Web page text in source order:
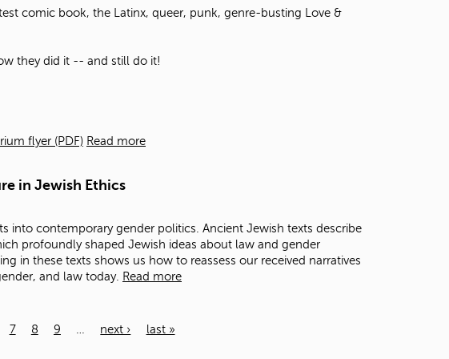
comic book, the Latinx, queer, punk, genre-busting Love &
they did it -- and still do it!
flyer (PDF) Read more
in Jewish Ethics
into contemporary gender politics. Ancient Jewish texts describe
profoundly shaped Jewish ideas about law and gender
in these texts shows us how to reassess our received narratives
and law today. Read more
7 8 9 next › last »